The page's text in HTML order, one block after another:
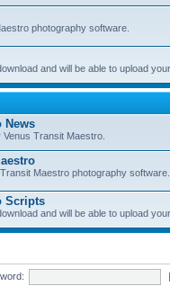
photography software.
and will be able to upload
News
Transit Maestro.
Maestro photography software.
Scripts
and will be able to upload